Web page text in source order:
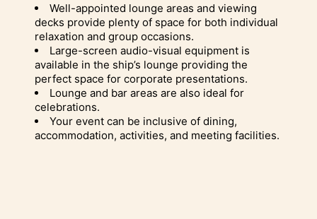
Well-appointed lounge areas and viewing
decks provide plenty of space for both individual
relaxation and group occasions.
Large-screen audio-visual equipment is
available in the ship’s lounge providing the
perfect space for corporate presentations.
Lounge and bar areas are also ideal for
celebrations.
Your event can be inclusive of dining,
accommodation, activities, and meeting facilities.